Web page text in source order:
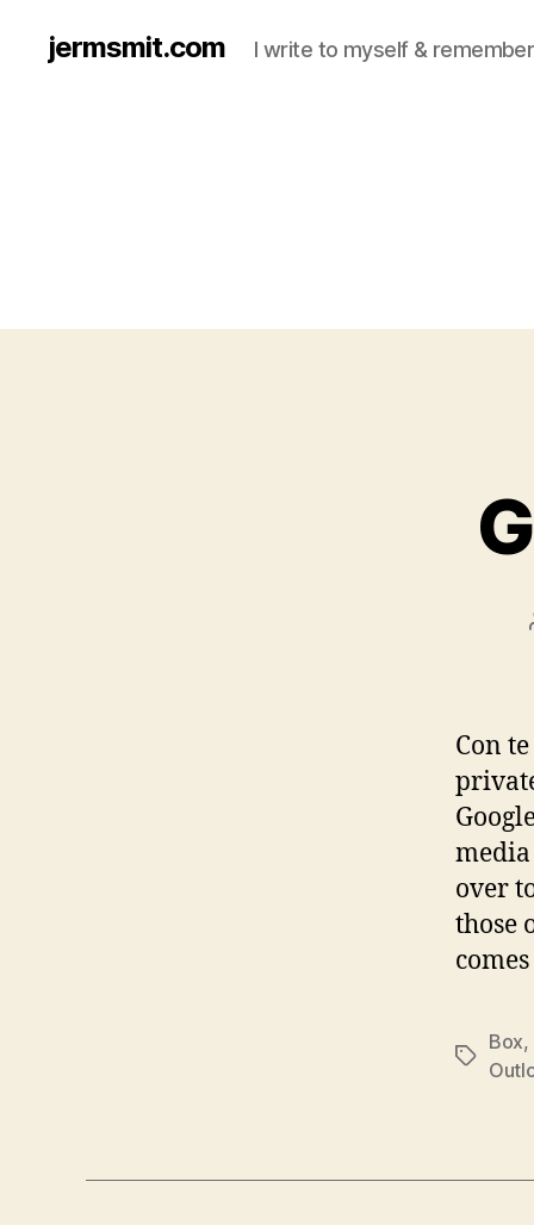
jermsmit.com I write to myself &
Con
over
those
Tags
Box,